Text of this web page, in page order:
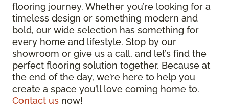
flooring journey. Whether you’re looking for a
timeless design or something modern and
bold, our wide selection has something for
every home and lifestyle. Stop by our
showroom or give us a call, and let’s find the
perfect flooring solution together. Because at
the end of the day, we’re here to help you
create a space you’ll love coming home to.
Contact us now!